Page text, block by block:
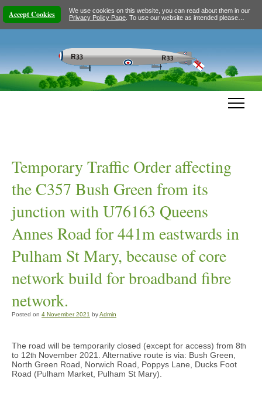
Accept Cookies
We use cookies on this website, you can read about them in our
Privacy Policy Page . To use our website as intended please…
Temporary Traffic Order affecting
the C357 Bush Green from its
junction with U76163 Queens
Annes Road for 441m eastwards in
Pulham St Mary, because of core
network build for broadband fibre
network.
Posted on 4 November 2021 byAdmin
The road will be temporarily closed (except for access) from 8th
to 12th November 2021. Alternative route is via: Bush Green,
North Green Road, Norwich Road, Poppys Lane, Ducks Foot
Road (Pulham Market, Pulham St Mary).